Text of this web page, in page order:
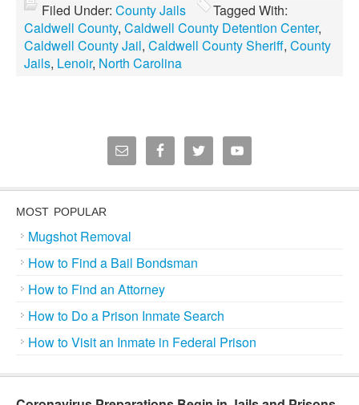
Filed Under: County Jails
Tagged With:
Caldwell County, Caldwell County Detention Center,
Caldwell County Jail, Caldwell County Sheriff, County
Jails, Lenoir, North Carolina
MOST POPULAR
Mugshot Removal
How to Find a Bail Bondsman
How to Find an Attorney
How to Do a Prison Inmate Search
How to Visit an Inmate in Federal Prison